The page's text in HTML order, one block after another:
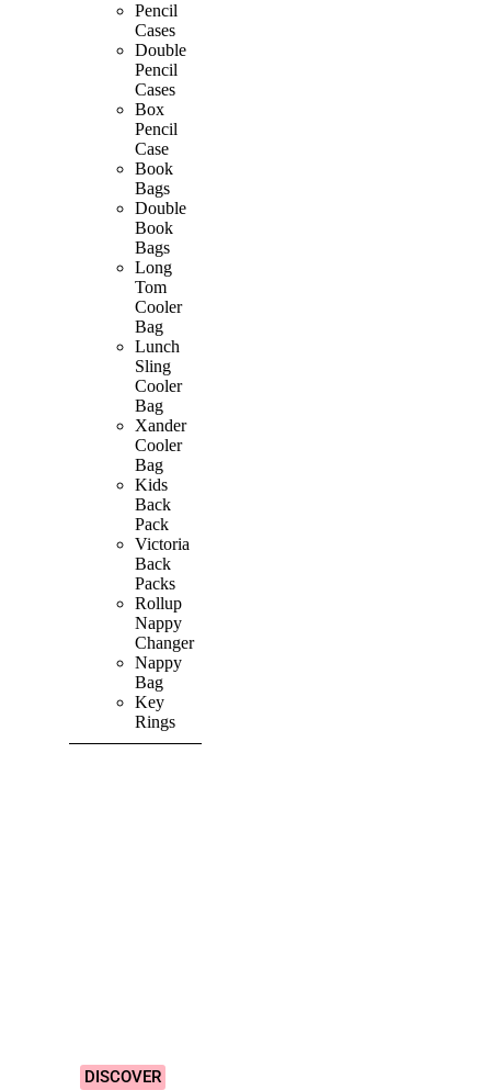
Pencil
Cases
Double
Pencil
Cases
Box
Pencil
Case
Book
Bags
Double
Book
Bags
Long
Tom
Cooler
Bag
Lunch
Sling
Cooler
Bag
Xander
Cooler
Bag
Kids
Back
Pack
Victoria
Back
Packs
Rollup
Nappy
Changer
Nappy
Bag
Key
Rings
DISCOVER